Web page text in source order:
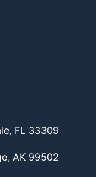
FL 33309
AK 99502